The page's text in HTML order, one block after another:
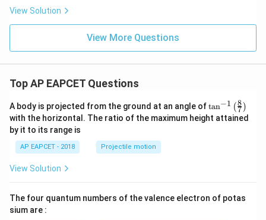
{-
1}
View Solution
View More Questions
Top AP EAPCET Questions
A body is projected from the ground at an angle of\ta
n^
{-
\ri
tan−1 (7
8 )
with the horizontal. The ratio of the maximum height attained
by it to its range is
AP EAPCET - 2018 Projectile motion
View Solution
The four quantum numbers of the valence electron of potas
sium are :